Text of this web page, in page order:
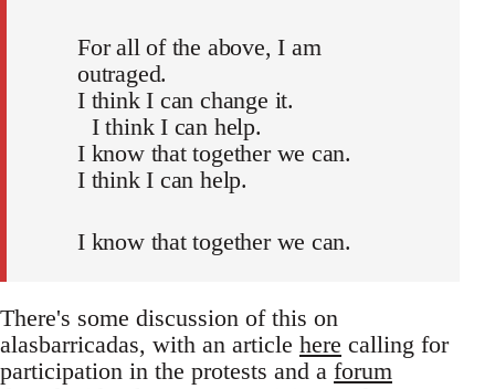
For all of the above, I am
outraged.
I think I can change it.
I think I can help.
I know that together we can.
I think I can help.
I know that together we can.
There's some discussion of this on
alasbarricadas, with an article here calling for
participation in the protests and a forum